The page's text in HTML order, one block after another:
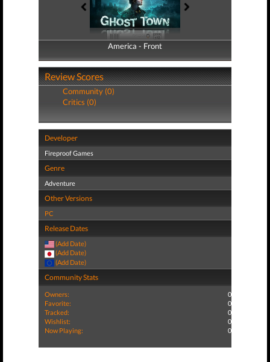
America - Front
America - Back
Review Scores
Community (0)
Critics (0)
Developer
Fireproof Games
Genre
Adventure
Other Versions
PC
Release Dates
(Add Date)
(Add Date)
(Add Date)
Community Stats
Owners:
0
Favorite:
0
Tracked:
0
Wishlist:
0
Now Playing:
0